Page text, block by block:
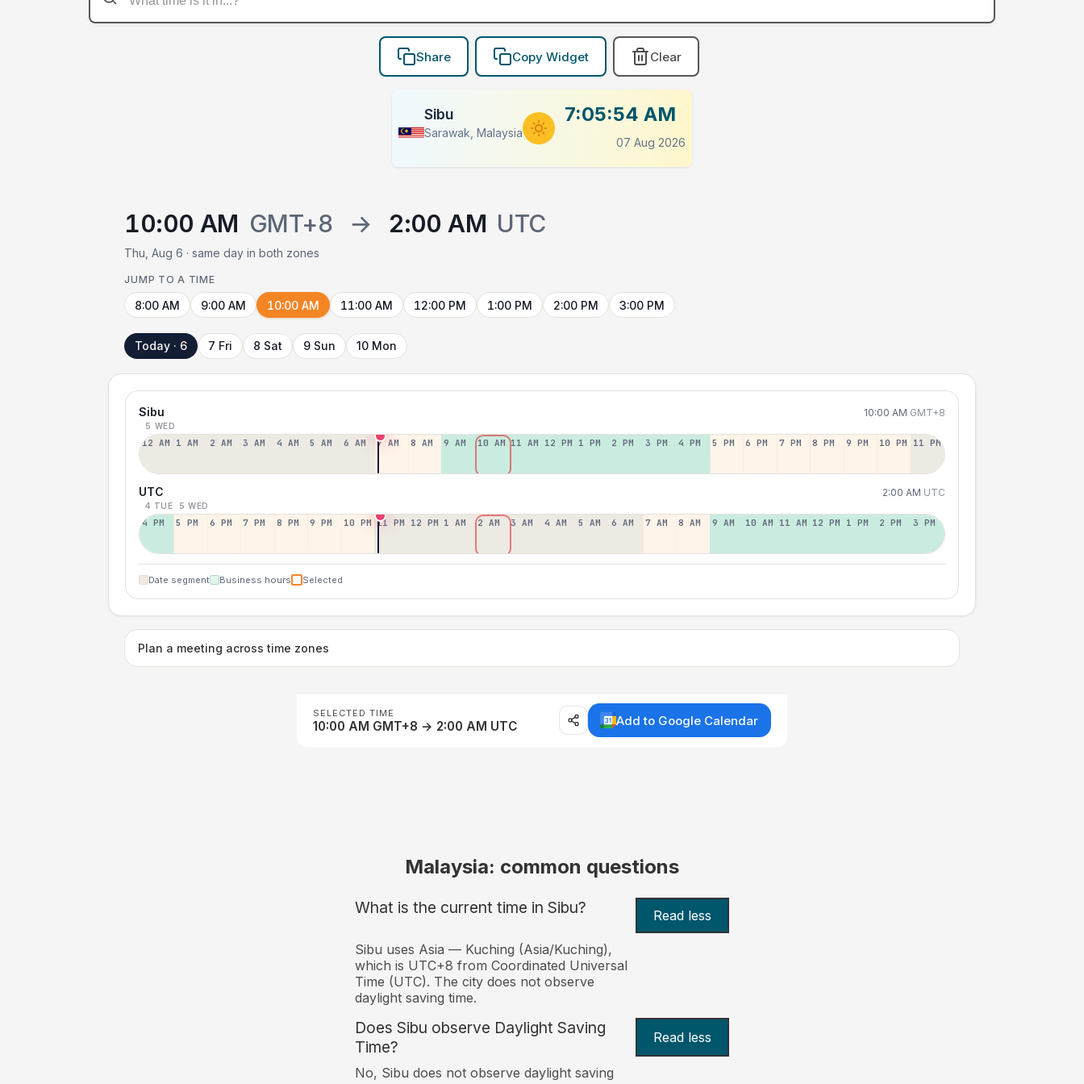
Share Copy Widget Clear
Sibu
Sarawak, Malaysia
7:05:54 AM
07 Aug 2026
10:00 AM GMT+8 → 2:00 AM UTC
Thu, Aug 6 · same day in both zones
JUMP TO A TIME
8:00 AM 9:00 AM 10:00 AM 11:00 AM 12:00 PM 1:00 PM 2:00 PM 3:00 PM
Today · 6 7 Fri 8 Sat 9 Sun 10 Mon
Sibu 10:00 AM GMT+8
5 WED
12 AM 1 AM 2 AM 3 AM 4 AM 5 AM 6 AM 7 AM 8 AM 9 AM 10 AM 11 AM 12 PM 1 PM 2 PM 3 PM 4 PM 5 PM 6 PM 7 PM 8 PM 9 PM 10 PM 11 PM
UTC 2:00 AM UTC
4 TUE 5 WED
4 PM 5 PM 6 PM 7 PM 8 PM 9 PM 10 PM 11 PM 12 PM 1 AM 2 AM 3 AM 4 AM 5 AM 6 AM 7 AM 8 AM 9 AM 10 AM 11 AM 12 PM 1 PM 2 PM 3 PM
Date segment Business hours Selected
Plan a meeting across time zones
SELECTED TIME
10:00 AM GMT+8 → 2:00 AM UTC Add to Google Calendar
Malaysia: common questions
What is the current time in Sibu? Read less
Sibu uses Asia — Kuching (Asia/Kuching),
which is UTC+8 from Coordinated Universal
Time (UTC). The city does not observe
daylight saving time.
Does Sibu observe Daylight Saving
Time?
Read less
No, Sibu does not observe daylight saving